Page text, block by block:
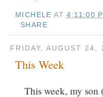
MICHELE AT4:11:00
SHARE
FRIDAY, AUGUST 24,
This Week
This week, my son